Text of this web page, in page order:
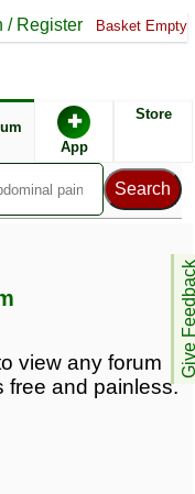
/ Register Basket Empty
✚
App
Store
Give
Periods/PCOS
view any forum
free and painless.